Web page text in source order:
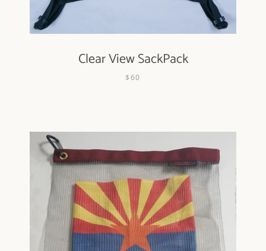
Clear View SackPack
$60